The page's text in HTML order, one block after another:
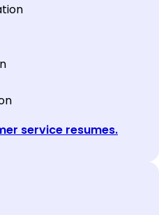
service resumes.